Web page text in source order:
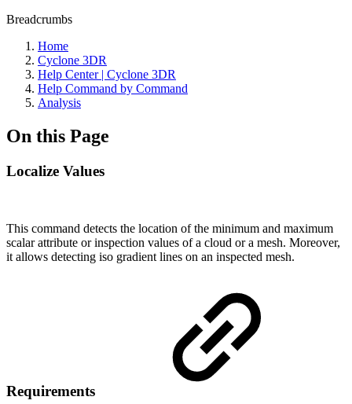
Breadcrumbs
Home
Cyclone 3DR
Help Center | Cyclone 3DR
Help Command by Command
Analysis
On this Page
Localize Values
This command detects the location of the minimum and maximum
scalar attribute or inspection values of a cloud or a mesh. Moreover,
it allows detecting iso gradient lines on an inspected mesh.
Requirements